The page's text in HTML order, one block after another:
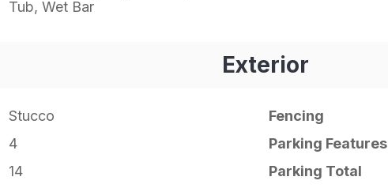
Tub, Wet Bar
Exterior
Stucco Fencing
4 Parking Features
14 Parking Total